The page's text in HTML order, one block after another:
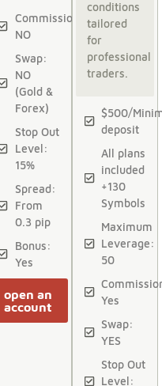
Commission:
NO
Swap:
NO
(Gold &
Forex)
Stop Out
Level:
15%
Spread:
From
0.3 pip
Bonus:
Yes
open an
account
conditions
tailored
for
professional
traders.
$500/
deposit
All plans
included
+130
Symbols
Maximum
Leverage:
50
Yes
Swap:
YES
Stop Out
Level: